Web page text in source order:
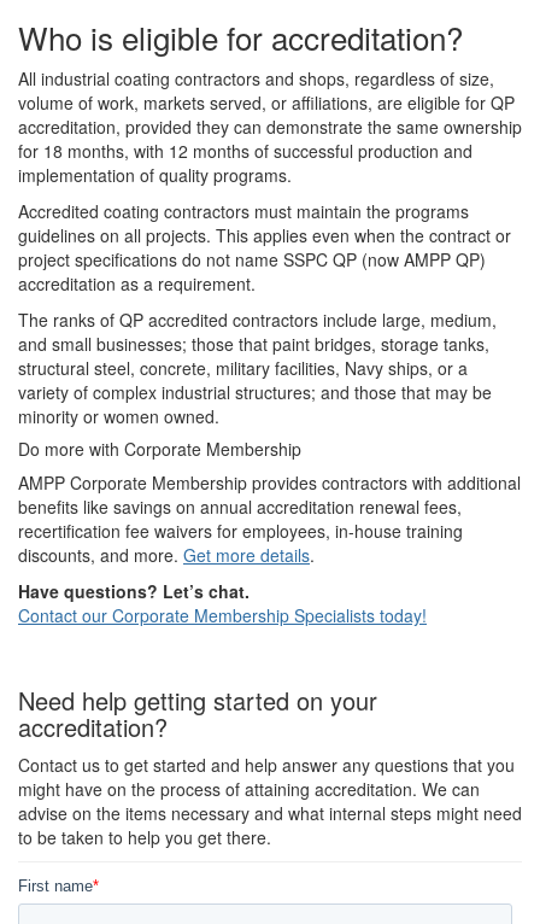
Who is eligible for accreditation?
All industrial coating contractors and shops, regardless of size,
volume of work, markets served, or affiliations, are eligible for QP
accreditation, provided they can demonstrate the same ownership
for 18 months, with 12 months of successful production and
implementation of quality programs.
Accredited coating contractors must maintain the programs
guidelines on all projects. This applies even when the contract or
project specifications do not name SSPC QP (now AMPP QP)
accreditation as a requirement.
The ranks of QP accredited contractors include large, medium,
and small businesses; those that paint bridges, storage tanks,
structural steel, concrete, military facilities, Navy ships, or a
variety of complex industrial structures; and those that may be
minority or women owned.
Do more with Corporate Membership
AMPP Corporate Membership provides contractors with additional
benefits like savings on annual accreditation renewal fees,
recertification fee waivers for employees, in-house training
discounts, and more. Get more details.
Have questions? Let’s chat.
Contact our Corporate Membership Specialists today!
Need help getting started on your
accreditation?
Contact us to get started and help answer any questions that you
might have on the process of attaining accreditation. We can
advise on the items necessary and what internal steps might need
to be taken to help you get there.